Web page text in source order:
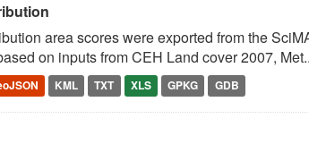
area scores were exported from the
on inputs from CEH Land cover 2007,
KML TXT XLS GPKG GDB